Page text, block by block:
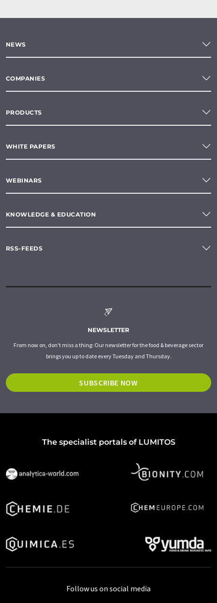
NEWS
COMPANIES
PRODUCTS
WHITE PAPERS
WEBINARS
KNOWLEDGE & EDUCATION
RSS-FEEDS
NEWSLETTER
From now on, don't miss a thing: Our newsletter for the food & beverage sector
brings you up to date every Tuesday and Thursday.
SUBSCRIBE NOW
The specialist portals of LUMITOS
Follow us on social media